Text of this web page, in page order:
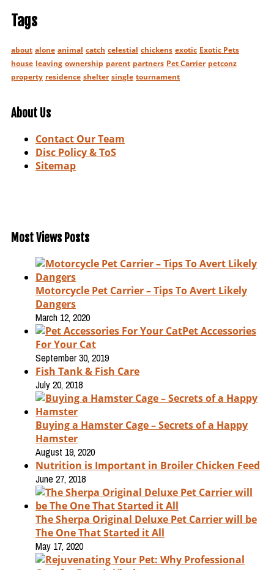
Tags
about alone animal catch celestial chickens exotic Exotic Pets
house leaving ownership parent partners Pet Carrier petconz
property residence shelter single tournament
About Us
Contact Our Team
Disc Policy & ToS
Sitemap
Most Views Posts
Motorcycle Pet Carrier – Tips To Avert Likely
Dangers
March 12, 2020
Pet Accessories
For Your Cat
September 30, 2019
Fish Tank & Fish Care
July 20, 2018
Buying a Hamster Cage – Secrets of a Happy
Hamster
August 19, 2020
Nutrition is Important in Broiler Chicken Feed
June 27, 2018
The Sherpa Original Deluxe Pet Carrier will be
The One That Started it All
May 17, 2020